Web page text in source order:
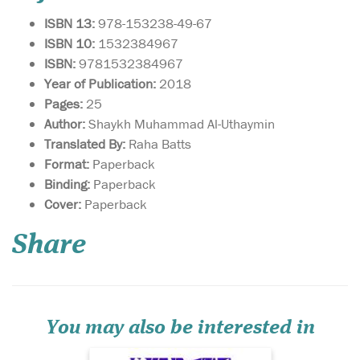
ISBN 13:978-153238-49-67
ISBN 10: 1532384967
ISBN:9781532384967
Year of Publication: 2018
Pages: 25
Author:Shaykh Muhammad Al-Uthaymin
Translated By: Raha Batts
Format: Paperback
Binding: Paperback
Cover: Paperback
Share
You may also be interested in
A commentary on the
famous poem in the
Bayqūnī: Shihāb al-Dīn al...